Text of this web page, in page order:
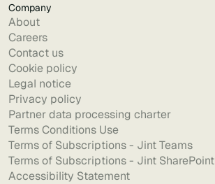
Company
About
Careers
Contact us
Cookie policy
Legal notice
Privacy policy
Partner data processing charter
Terms Conditions Use
Terms of Subscriptions - Jint Teams
Terms of Subscriptions - Jint SharePoint
Accessibility Statement